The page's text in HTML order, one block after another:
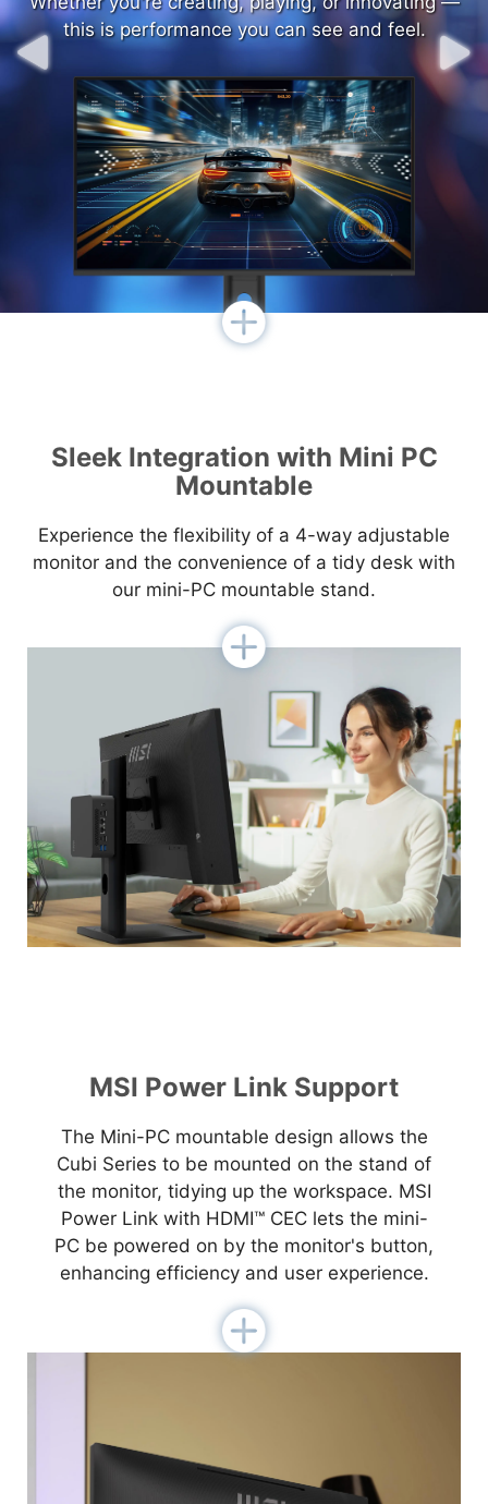
this is performance you can see and feel.
this is performance you can see and feel.
Sleek Integration with Mini PC
Mountable
Experience the flexibility of a 4-way adjustable
monitor and the convenience of a tidy desk with
our mini-PC mountable stand.
MSI Power Link Support
The Mini-PC mountable design allows the
Cubi Series to be mounted on the stand of
the monitor, tidying up the workspace. MSI
Power Link with HDMI™ CEC lets the mini-
PC be powered on by the monitor's button,
enhancing efficiency and user experience.